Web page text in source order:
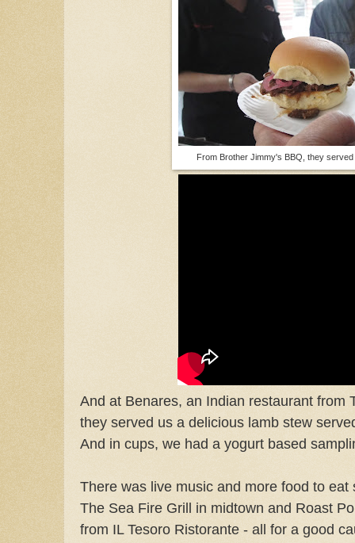
From Brother Jimmy's BBQ, they
And at Benares, an Indian restaurant from
they served us a delicious lamb stew
And in cups, we had a yogurt based
There was live music and more food to
The Sea Fire Grill in midtown and Roast
from IL Tesoro Ristorante - all for a good